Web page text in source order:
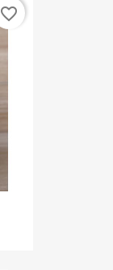
favorite_border